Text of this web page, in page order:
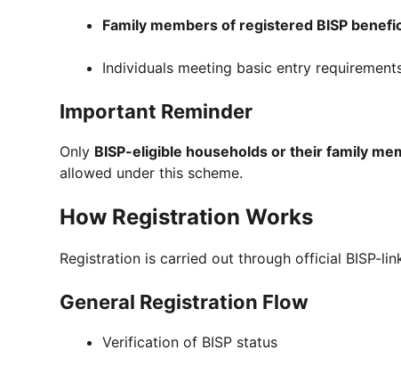
Family members of registered BISP
Individuals meeting basic entry
Important Reminder
Only BISP-eligible households or their family
allowed under this scheme.
How Registration Works
Registration is carried out through official BISP-
General Registration Flow
Verification of BISP status